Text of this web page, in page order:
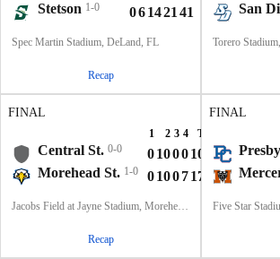
Stetson 1-0 061421 41
Spec Martin Stadium, DeLand, FL
Recap
San
Torero
FINAL
1 2 3 4 T
Central St. 0-0 0100010
Morehead St. 1-0 0100717
Jacobs Field at Jayne Stadium, Morehead, KY
Recap
FINAL
Five Star